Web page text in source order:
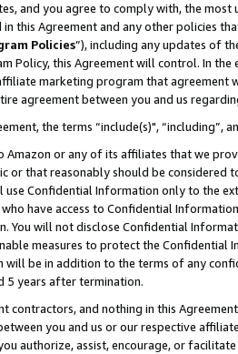
and you agree to comply with, the
this Agreement and any other policies
Policies”), including any updates of
Policy, this Agreement will control. In
marketing program that agreement
agreement between you and us
the terms “include(s)",
or any of its affiliates that we
or that reasonably should be considered
use Confidential Information only to the
have access to Confidential
You will not disclose Confidential
measures to protect the Confidential
will be in addition to the terms of any
5 years after termination.
contractors, and nothing in this
you and us or our respective
authorize, assist, encourage, or